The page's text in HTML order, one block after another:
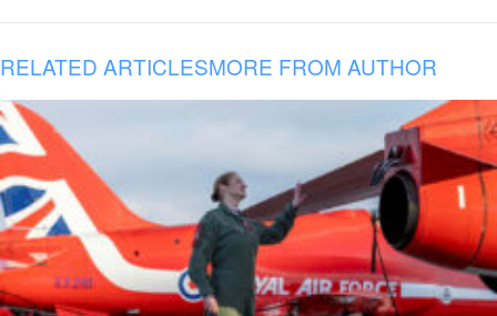
RELATED ARTICLESMORE FROM AUTHOR